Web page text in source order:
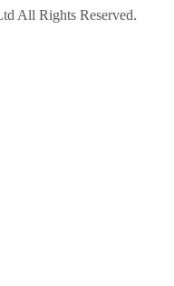
All Rights Reserved.